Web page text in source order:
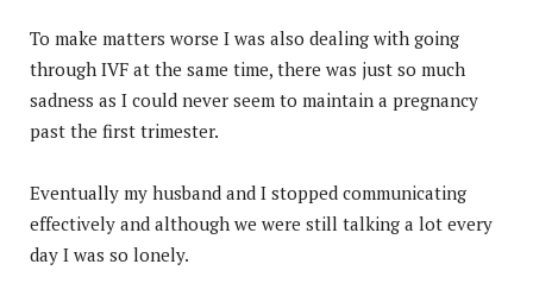
To make matters worse I was also dealing with going
through IVF at the same time, there was just so much
sadness as I could never seem to maintain a pregnancy
past the first trimester.
Eventually my husband and I stopped communicating
effectively and although we were still talking a lot every
day I was so lonely.